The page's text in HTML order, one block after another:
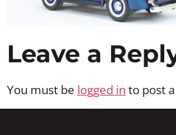
Leave a
You must be logged in to post